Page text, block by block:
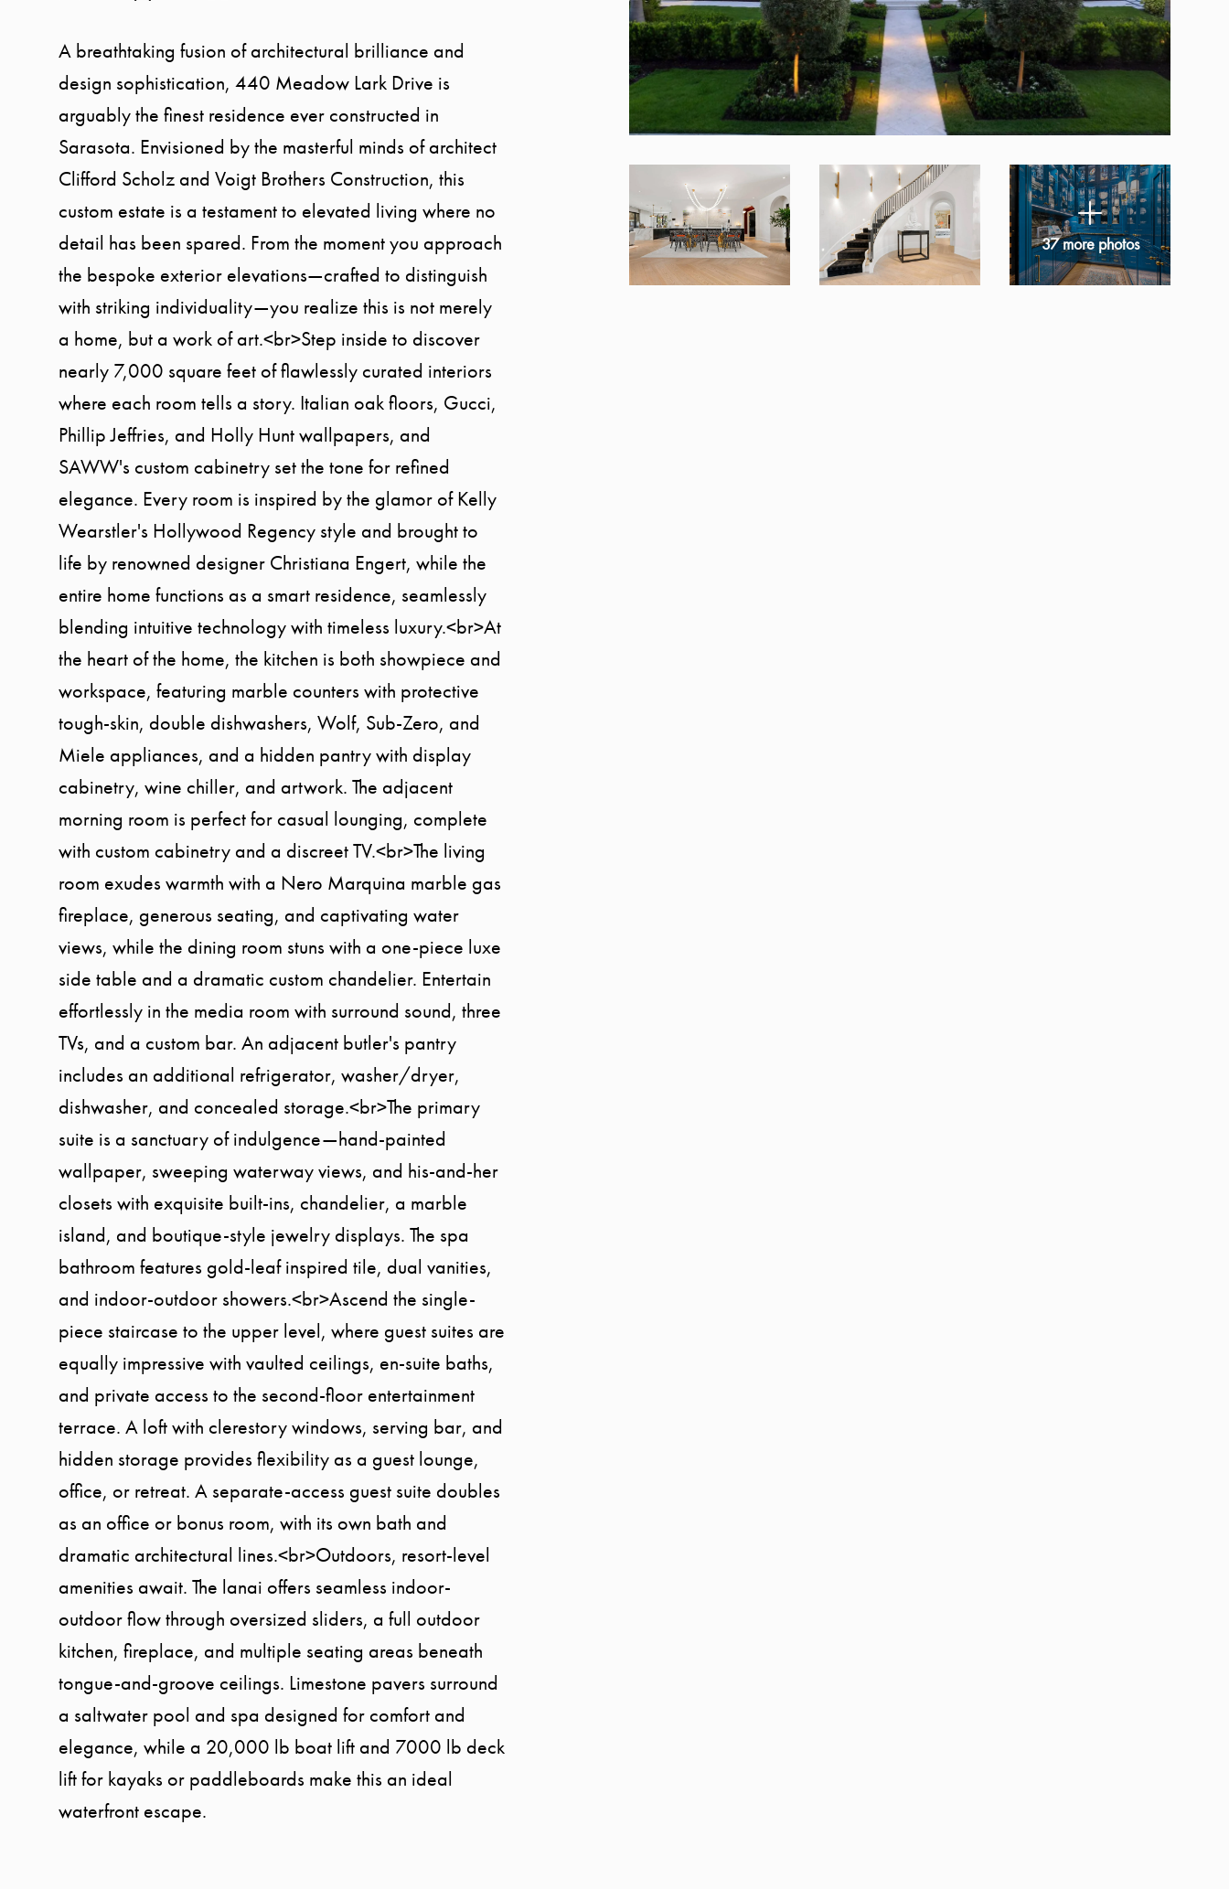
A breathtaking fusion of architectural brilliance and
design sophistication, 440 Meadow Lark Drive is
arguably the finest residence ever constructed in
Sarasota. Envisioned by the masterful minds of architect
Clifford Scholz and Voigt Brothers Construction, this
custom estate is a testament to elevated living where no
detail has been spared. From the moment you approach
the bespoke exterior elevations—crafted to distinguish
with striking individuality—you realize this is not merely
a home, but a work of art.<br>Step inside to discover
nearly 7,000 square feet of flawlessly curated interiors
where each room tells a story. Italian oak floors, Gucci,
Phillip Jeffries, and Holly Hunt wallpapers, and
SAWW's custom cabinetry set the tone for refined
elegance. Every room is inspired by the glamor of Kelly
Wearstler's Hollywood Regency style and brought to
life by renowned designer Christiana Engert, while the
entire home functions as a smart residence, seamlessly
blending intuitive technology with timeless luxury.<br>At
the heart of the home, the kitchen is both showpiece and
workspace, featuring marble counters with protective
tough-skin, double dishwashers, Wolf, Sub-Zero, and
Miele appliances, and a hidden pantry with display
cabinetry, wine chiller, and artwork. The adjacent
morning room is perfect for casual lounging, complete
with custom cabinetry and a discreet TV.<br>The living
room exudes warmth with a Nero Marquina marble gas
fireplace, generous seating, and captivating water
views, while the dining room stuns with a one-piece luxe
side table and a dramatic custom chandelier. Entertain
effortlessly in the media room with surround sound, three
TVs, and a custom bar. An adjacent butler's pantry
includes an additional refrigerator, washer/dryer,
dishwasher, and concealed storage.<br>The primary
suite is a sanctuary of indulgence—hand-painted
wallpaper, sweeping waterway views, and his-and-her
closets with exquisite built-ins, chandelier, a marble
island, and boutique-style jewelry displays. The spa
bathroom features gold-leaf inspired tile, dual vanities,
and indoor-outdoor showers.<br>Ascend the single-
piece staircase to the upper level, where guest suites are
equally impressive with vaulted ceilings, en-suite baths,
and private access to the second-floor entertainment
terrace. A loft with clerestory windows, serving bar, and
hidden storage provides flexibility as a guest lounge,
office, or retreat. A separate-access guest suite doubles
as an office or bonus room, with its own bath and
dramatic architectural lines.<br>Outdoors, resort-level
amenities await. The lanai offers seamless indoor-
outdoor flow through oversized sliders, a full outdoor
kitchen, fireplace, and multiple seating areas beneath
tongue-and-groove ceilings. Limestone pavers surround
a saltwater pool and spa designed for comfort and
elegance, while a 20,000 lb boat lift and 7000 lb deck
lift for kayaks or paddleboards make this an ideal
waterfront escape.
37 more photos